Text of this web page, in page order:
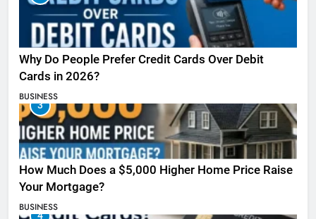
Why Do People Prefer Credit Cards Over Debit
Cards in 2026?
BUSINESS
3
How Much Does a $5,000 Higher Home Price Raise
Your Mortgage?
BUSINESS
4